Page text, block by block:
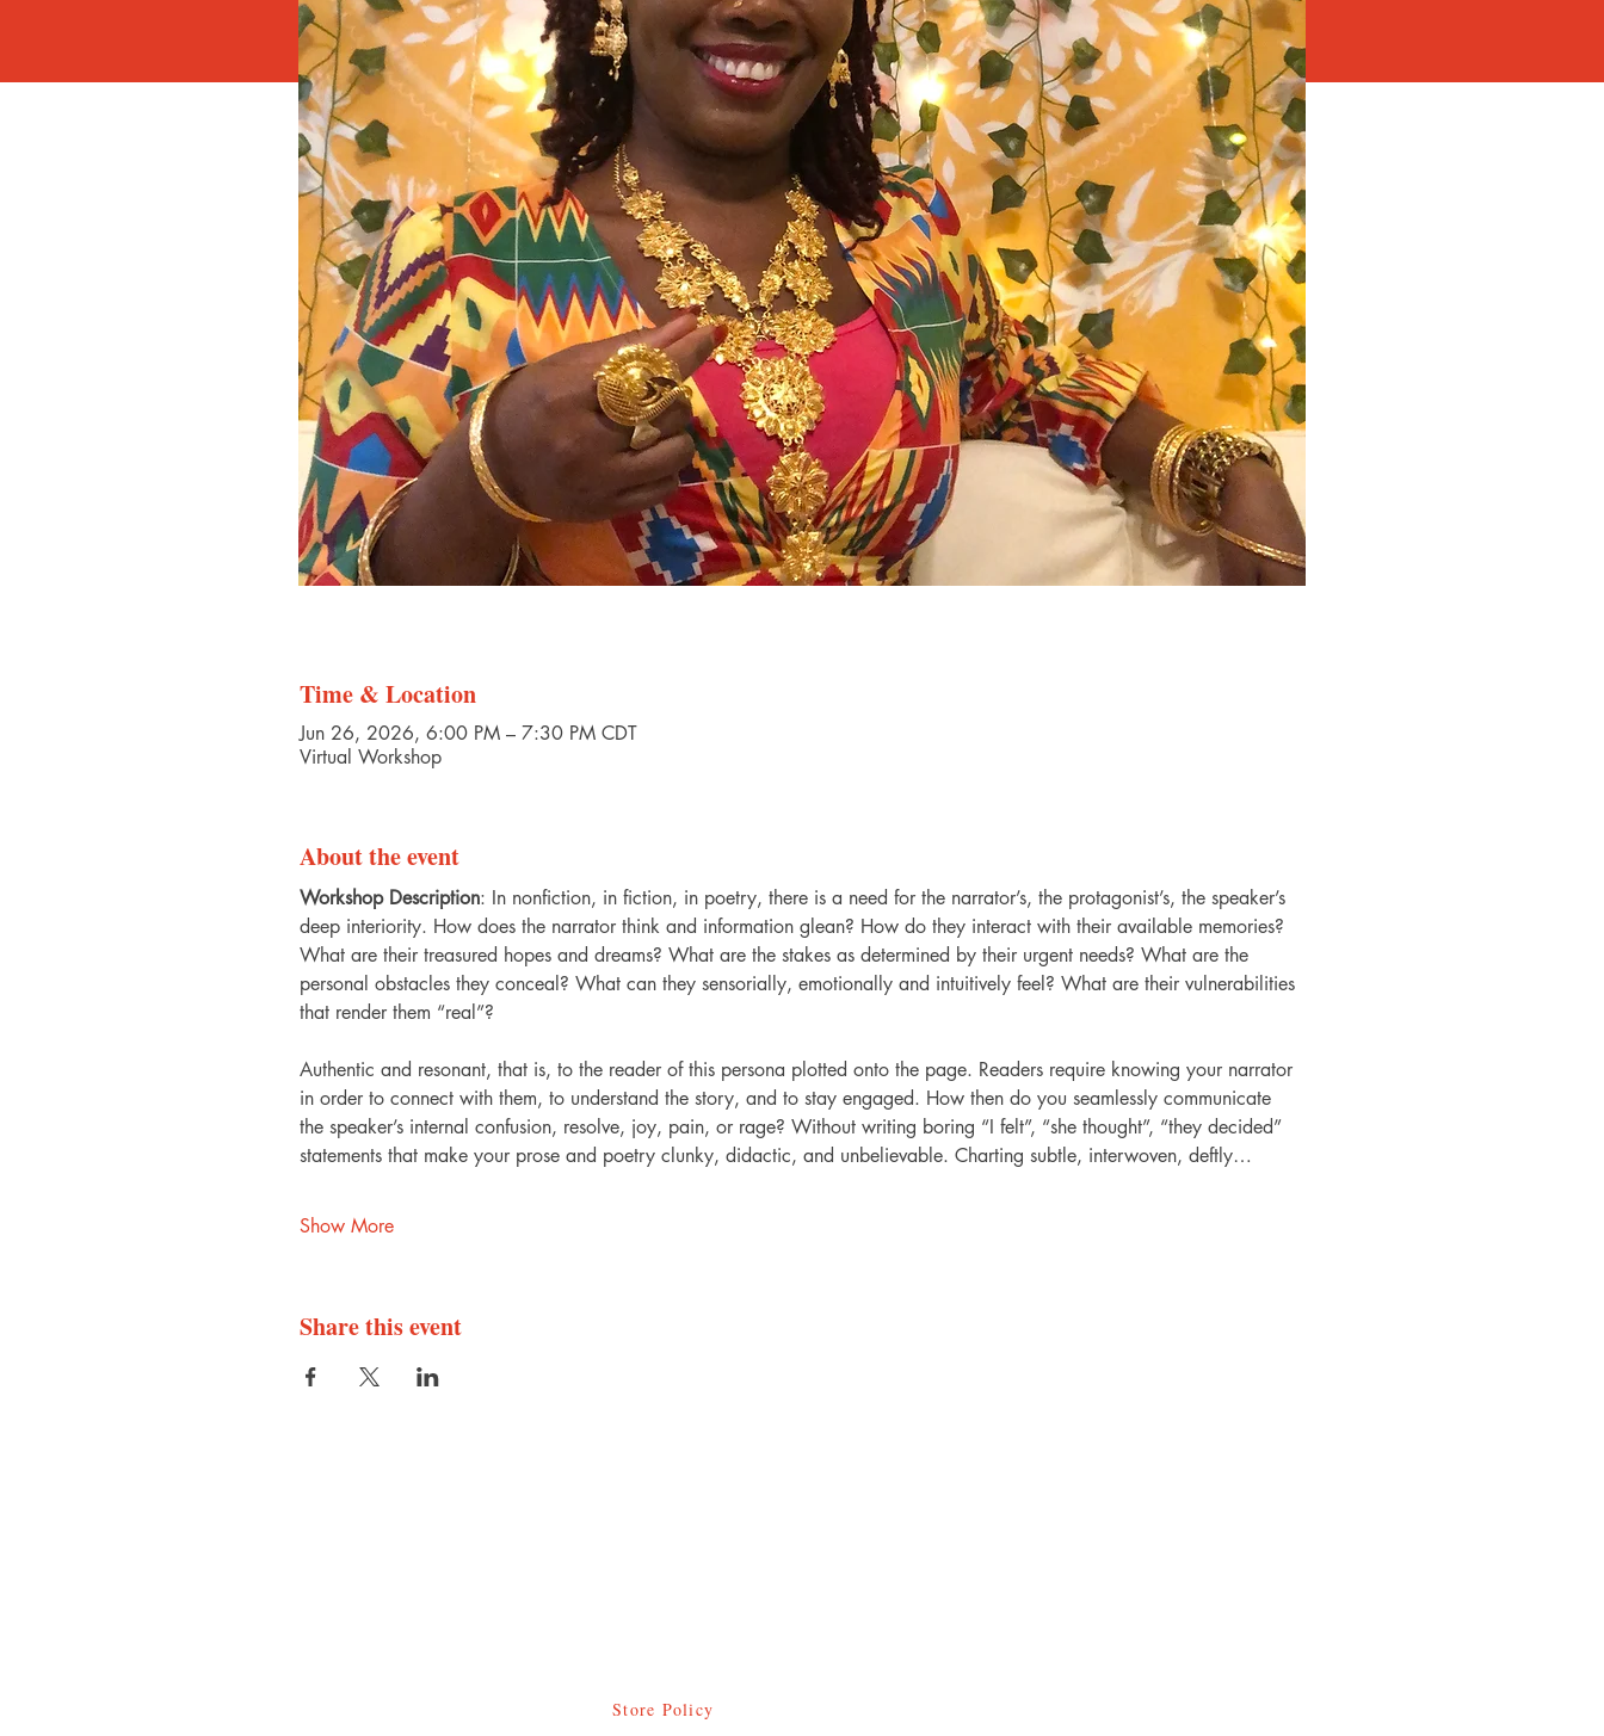
Time & Location
Jun 26, 2026, 6:00 PM – 7:30 PM CDT
Virtual Workshop
About the event
Workshop Description: In nonfiction, in fiction, in poetry, there is a need for the narrator’s, the protagonist’s, the speaker’s
deep interiority. How does the narrator think and information glean? How do they interact with their available memories?
What are their treasured hopes and dreams? What are the stakes as determined by their urgent needs? What are the
personal obstacles they conceal? What can they sensorially, emotionally and intuitively feel? What are their vulnerabilities
that render them “real”?
Authentic and resonant, that is, to the reader of this persona plotted onto the page. Readers require knowing your narrator
in order to connect with them, to understand the story, and to stay engaged. How then do you seamlessly communicate
the speaker’s internal confusion, resolve, joy, pain, or rage? Without writing boring “I felt”, “she thought”, “they decided”
statements that make your prose and poetry clunky, didactic, and unbelievable. Charting subtle, interwoven, deftly…
Show More
Share this event
Store Policy